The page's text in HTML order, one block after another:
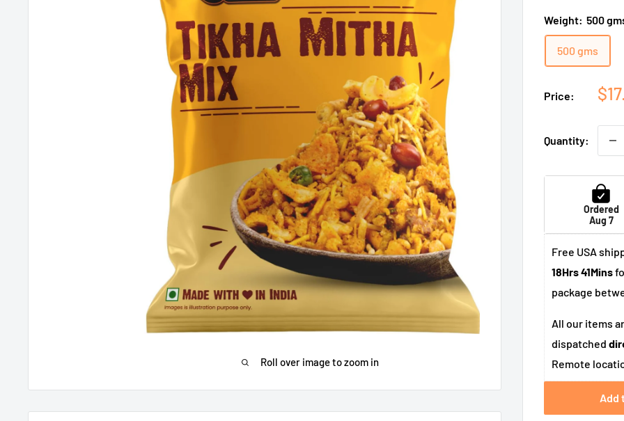
Roll over image to zoom in
Weight: 500
500 gms
Price:
Quantity:
Ordered
Aug 7
Free USA
18Hrs 41Mins
package
All our items
dispatched
Remote
Add